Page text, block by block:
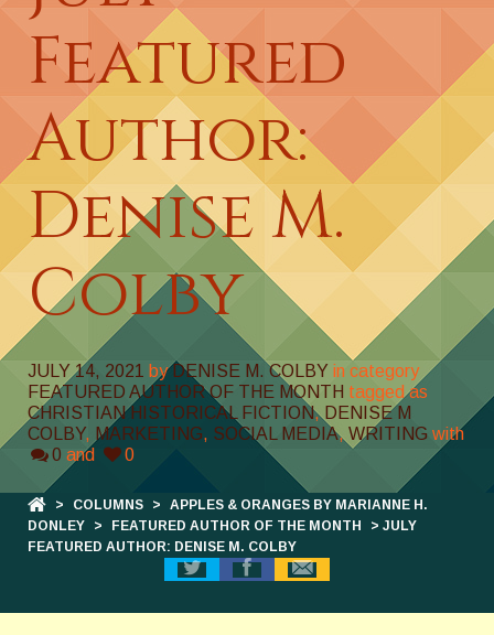
Featured
Author:
Denise M.
Colby
JULY 14, 2021 by DENISE M. COLBY in category
FEATURED AUTHOR OF THE MONTH tagged as
CHRISTIAN HISTORICAL FICTION, DENISE M
COLBY, MARKETING, SOCIAL MEDIA, WRITING with
0 and 0
> COLUMNS >
APPLES & ORANGES BY MARIANNE H.
DONLEY
> FEATURED AUTHOR OF THE MONTH
> JULY
FEATURED AUTHOR: DENISE M. COLBY